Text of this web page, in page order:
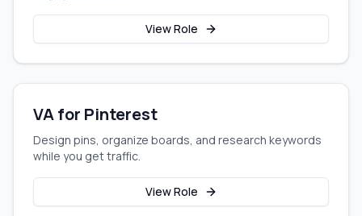
View Role
VA for Pinterest
Design pins, organize boards, and research keywords
while you get traffic.
View Role